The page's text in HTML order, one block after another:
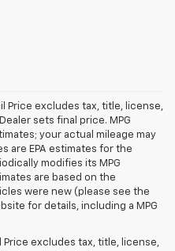
Price excludes tax, title, license,
sets final price. MPG
your actual mileage may
are EPA estimates for the
modifies its MPG
are based on the
were new (please see the
for details, including a MPG
excludes tax, title, license,
Price excludes tax, title, license,
sets the final price.
with 1.5L engine